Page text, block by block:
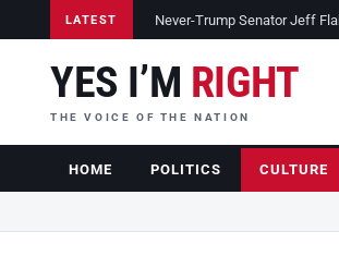
LATEST Never-Trump Senator Jeff
YES I’M RIGHT
THE VOICE OF THE NATION
HOME POLITICS CULTURE